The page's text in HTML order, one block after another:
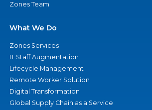
Zones Team
What We Do
Zones Services
IT Staff Augmentation
Lifecycle Management
Remote Worker Solution
Digital Transformation
Global Supply Chain as a Service